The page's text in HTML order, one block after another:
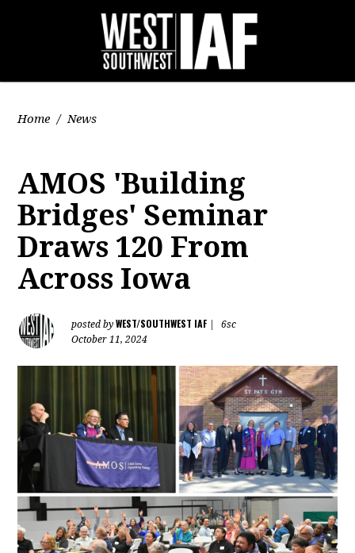
Home / News
AMOS 'Building
Bridges' Seminar
Draws 120 From
Across Iowa
posted byWEST/SOUTHWEST IAF
6sc
October 11, 2024